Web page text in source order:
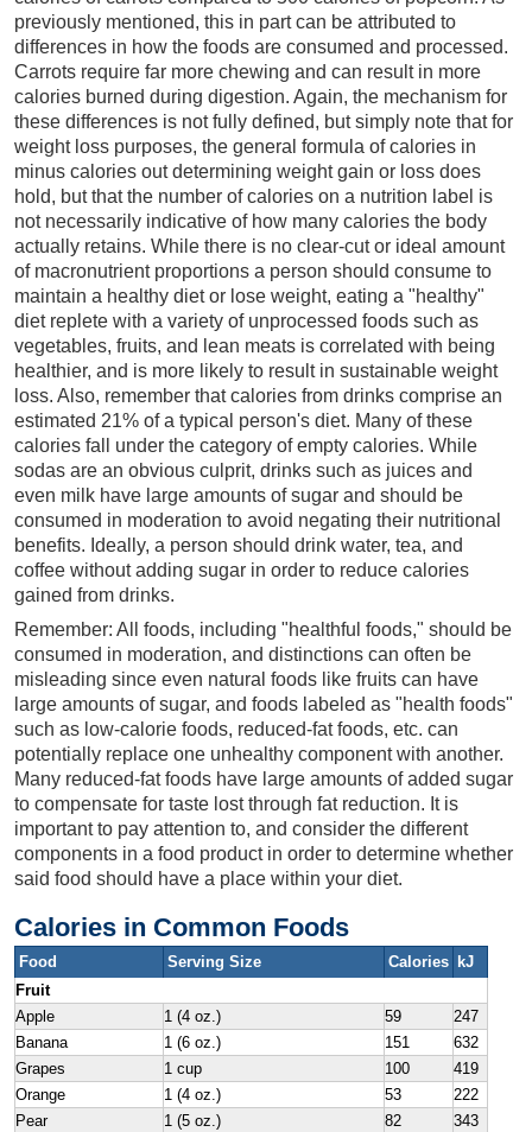
previously mentioned, this in part can be attributed to
differences in how the foods are consumed and processed.
Carrots require far more chewing and can result in more
calories burned during digestion. Again, the mechanism for
these differences is not fully defined, but simply note that for
weight loss purposes, the general formula of calories in
minus calories out determining weight gain or loss does
hold, but that the number of calories on a nutrition label is
not necessarily indicative of how many calories the body
actually retains. While there is no clear-cut or ideal amount
of macronutrient proportions a person should consume to
maintain a healthy diet or lose weight, eating a "healthy"
diet replete with a variety of unprocessed foods such as
vegetables, fruits, and lean meats is correlated with being
healthier, and is more likely to result in sustainable weight
loss. Also, remember that calories from drinks comprise an
estimated 21% of a typical person's diet. Many of these
calories fall under the category of empty calories. While
sodas are an obvious culprit, drinks such as juices and
even milk have large amounts of sugar and should be
consumed in moderation to avoid negating their nutritional
benefits. Ideally, a person should drink water, tea, and
coffee without adding sugar in order to reduce calories
gained from drinks.
Remember: All foods, including "healthful foods," should be
consumed in moderation, and distinctions can often be
misleading since even natural foods like fruits can have
large amounts of sugar, and foods labeled as "health foods"
such as low-calorie foods, reduced-fat foods, etc. can
potentially replace one unhealthy component with another.
Many reduced-fat foods have large amounts of added sugar
to compensate for taste lost through fat reduction. It is
important to pay attention to, and consider the different
components in a food product in order to determine whether
said food should have a place within your diet.
Calories in Common Foods
Food Serving Size Calories kJ
Fruit
Apple
1 (4 oz.) 59
247
Banana
1 (6 oz.) 151
632
Grapes
1 cup 100
419
Orange
1 (4 oz.) 53
222
Pear
1 (5 oz.) 82
343